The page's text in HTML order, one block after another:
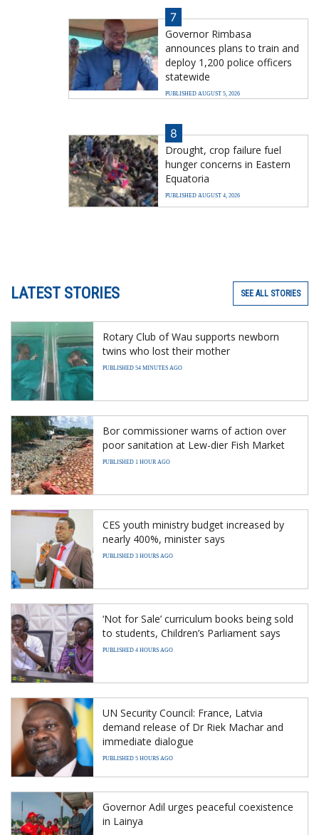
7
Governor Rimbasa
announces plans to train and
deploy 1,200 police officers
statewide
PUBLISHED AUGUST 5, 2026
8
Drought, crop failure fuel
hunger concerns in Eastern
Equatoria
PUBLISHED AUGUST 4, 2026
LATEST STORIES SEE ALL STORIES
Rotary Club of Wau supports newborn
twins who lost their mother
PUBLISHED 54 MINUTES AGO
Bor commissioner warns of action over
poor sanitation at Lew-dier Fish Market
PUBLISHED 1 HOUR AGO
CES youth ministry budget increased by
nearly 400%, minister says
PUBLISHED 3 HOURS AGO
‘Not for Sale’ curriculum books being sold
to students, Children’s Parliament says
PUBLISHED 4 HOURS AGO
UN Security Council: France, Latvia
demand release of Dr Riek Machar and
immediate dialogue
PUBLISHED 5 HOURS AGO
Governor Adil urges peaceful coexistence
in Lainya